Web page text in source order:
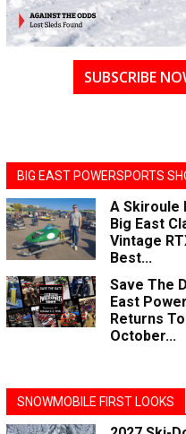
SUBSCRIBE
BIG EAST POWERSPORTS
A Skiroule
Big East
Vintage
Best...
Save The
East
Returns
October...
SNOWMOBILE FIRST LOOKS